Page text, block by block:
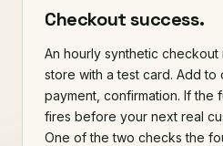
Checkout success.
An hourly synthetic checkout
store with a test card. Add to
payment, confirmation. If the
fires before your next real
One of the two checks the